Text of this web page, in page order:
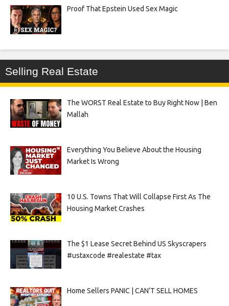
Proof That Epstein Used Sex Magic
Selling Real Estate
The WORST Real Estate to Buy Right Now | Ben
Mallah
Everything You Believe About the Housing
Market Is Wrong
10 U.S. Towns That Will Collapse First As The
Housing Market Crashes
The $1 Lease Secret Behind US Skyscrapers
#ustaxcode #realestate #tax
Home Sellers PANIC | CAN’T SELL HOMES